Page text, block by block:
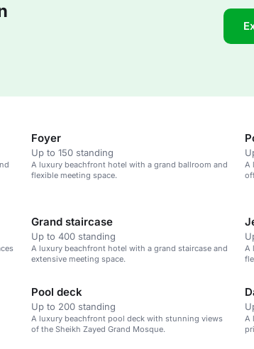
Foyer
Up to 150 standing
A luxury beachfront hotel with a grand ballroom and
flexible meeting space.
A
Grand staircase
Up to 400 standing
A luxury beachfront hotel with a grand staircase and
extensive meeting space.
A
Pool deck
Up to 200 standing
A luxury beachfront pool deck with stunning views
of the Sheikh Zayed Grand Mosque.
A